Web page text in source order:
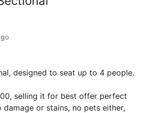
designed to seat up to 4 people.
selling it for best offer perfect
or stains, no pets either,